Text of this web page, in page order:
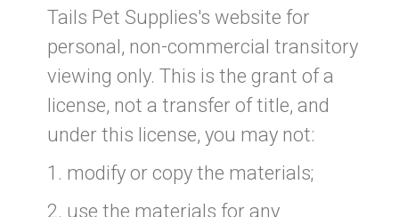
Tails Pet Supplies's website for
personal, non-commercial transitory
viewing only. This is the grant of a
license, not a transfer of title, and
under this license, you may not:
modify or copy the materials;
use the materials for any